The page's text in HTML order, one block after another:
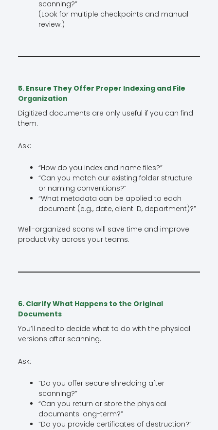
scanning?”
(Look for multiple checkpoints and manual
review.)
5. Ensure They Offer Proper Indexing and File
Organization
Digitized documents are only useful if you can find
them.
Ask:
“How do you index and name files?”
“Can you match our existing folder structure
or naming conventions?”
“What metadata can be applied to each
document (e.g., date, client ID, department)?”
Well-organized scans will save time and improve
productivity across your teams.
6. Clarify What Happens to the Original
Documents
You’ll need to decide what to do with the physical
versions after scanning.
Ask:
“Do you offer secure shredding after
scanning?”
“Can you return or store the physical
documents long-term?”
“Do you provide certificates of destruction?”